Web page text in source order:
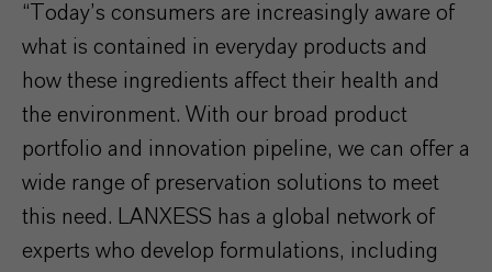
“Today’s consumers are increasingly aware of
what is contained in everyday products and
how these ingredients affect their health and
the environment. With our broad product
portfolio and innovation pipeline, we can offer a
wide range of preservation solutions to meet
this need. LANXESS has a global network of
experts who develop formulations, including